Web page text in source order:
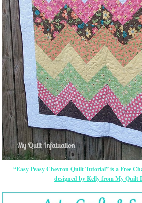
“Easy Peasy Chevron Quilt Tutorial” is a Free
designed by Kelly from My Quilt